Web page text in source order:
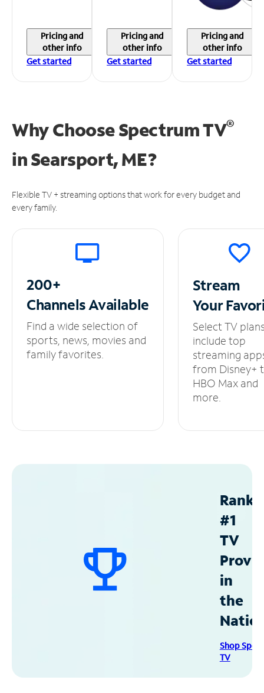
Pricing and
other info
Get started
Pricing and
other info
Get started
Pricing and
other info
Get started
Why Choose Spectrum TV®
inSearsport, ME?
Flexible TV + streaming options that work for every budget and
every family.
200+
ChannelsAvailable
Find a wide selection of
sports, news, movies and
family favorites.
Stream
Your
Select TV
include top
streaming
from Disney+
HBO Max and
more.
#1
TV
in
the
Shop
TV